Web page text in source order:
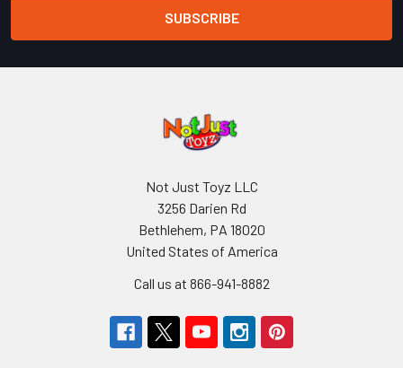
Not Just Toyz LLC
3256 Darien Rd
Bethlehem, PA 18020
United States of America
Call us at 866-941-8882